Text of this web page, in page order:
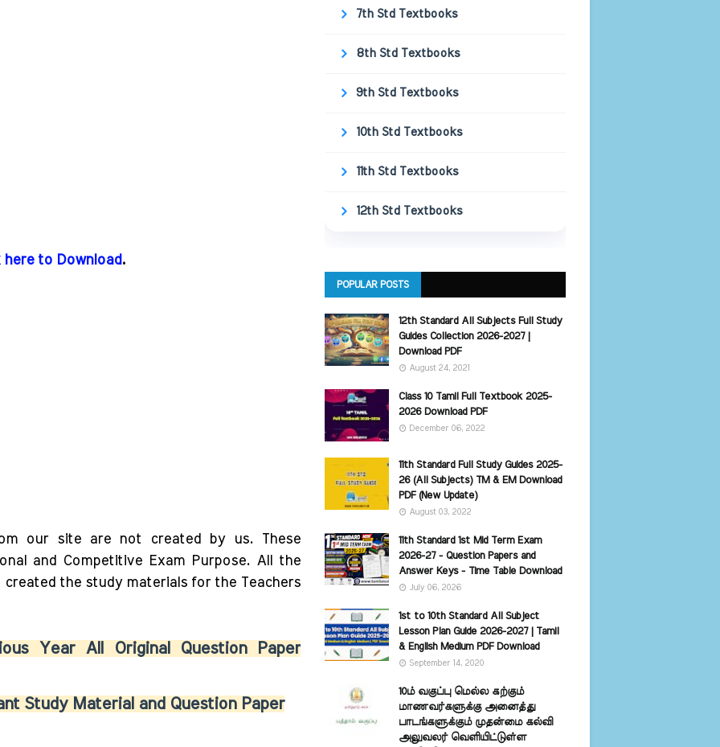
here to Download.
our site are not created by us. These
and Competitive Exam Purpose. All the
the study materials for the Teachers
Year All Original Question Paper
Study Material and Question Paper
7th Std Textbooks
8th Std Textbooks
9th Std Textbooks
10th Std Textbooks
11th Std Textbooks
12th Std Textbooks
POPULAR POSTS
12th Standard All Subjects Full Study
Guides Collection 2026-2027 |
Download PDF
August 24, 2021
Class 10 Tamil Full Textbook 2025-
2026 Download PDF
December 06, 2022
11th Standard Full Study Guides 2025-
26 (All Subjects) TM & EM Download
PDF (New Update)
August 03, 2022
11th Standard 1st Mid Term Exam
2026-27 - Question Papers and
Answer Keys - Time Table Download
July 06, 2026
1st to 10th Standard All Subject
Lesson Plan Guide 2026-2027 | Tamil
& English Medium PDF Download
September 14, 2020
10ம் வகுப்பு மெல்ல கற்கும்
மாணவர்களுக்கு அனைத்து
பாடங்களுக்கும் முதன்மை கல்வி
அலுவலர் வெளியிட்டுள்ள